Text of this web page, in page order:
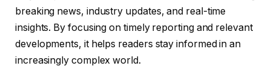
breaking news, industry updates, and real-time
insights. By focusing on timely reporting and relevant
developments, it helps readers stay informed in an
increasingly complex world.